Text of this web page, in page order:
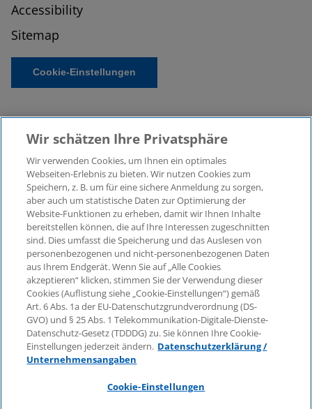
Accessibility
Sitemap
Cookie-Einstellungen
© 2026 KPMG Law Rechtsanwaltsgesellschaft mbH,
associated with KPMG AG
Wirtschaftsprüfungsgesellschaft, a public limited
company under German law and a member of the
global KPMG organisation of independent member
firms affiliated with KPMG International Limited, a
Private English Company Limited by Guarantee. All
rights reserved. For more details on the structure of
KPMG’s global organisation, please visit
https://home.kpmg/governance.
KPMG International does not provide services to
clients. No member firm is authorised to bind or
Wir schätzen Ihre Privatsphäre
Wir verwenden Cookies, um Ihnen ein optimales
Webseiten-Erlebnis zu bieten. Wir nutzen Cookies zum
Speichern, z. B. um für eine sichere Anmeldung zu sorgen,
aber auch um statistische Daten zur Optimierung der
Website-Funktionen zu erheben, damit wir Ihnen Inhalte
bereitstellen können, die auf Ihre Interessen zugeschnitten
sind. Dies umfasst die Speicherung und das Auslesen von
personenbezogenen und nicht-personenbezogenen Daten
aus Ihrem Endgerät. Wenn Sie auf „Alle Cookies
akzeptieren“ klicken, stimmen Sie der Verwendung dieser
Cookies (Auflistung siehe „Cookie-Einstellungen“) gemäß
Art. 6 Abs. 1a der EU-Datenschutzgrundverordnung (DS-
GVO) und § 25 Abs. 1 Telekommunikation-Digitale-Dienste-
Datenschutz-Gesetz (TDDDG) zu. Sie können Ihre Cookie-
Einstellungen jederzeit ändern. Datenschutzerklärung /
Unternehmensangaben
Cookie-Einstellungen